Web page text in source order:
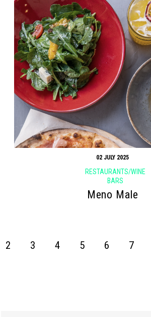
02 JULY 2025
RESTAURANTS/WINE
BARS
Meno Male
2 3 4 5 6 7